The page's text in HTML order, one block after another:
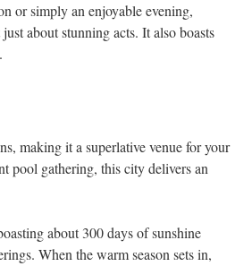
or simply an enjoyable evening,
about stunning acts. It also boasts
making it a superlative venue for your
pool gathering, this city delivers an
about 300 days of sunshine
When the warm season sets in,